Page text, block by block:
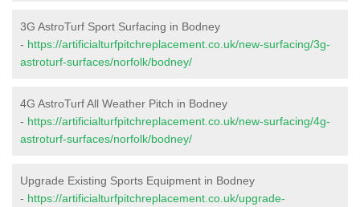
3G AstroTurf Sport Surfacing in Bodney
- https://artificialturfpitchreplacement.co.uk/new-surfacing/3g-
astroturf-surfaces/norfolk/bodney/
4G AstroTurf All Weather Pitch in Bodney
- https://artificialturfpitchreplacement.co.uk/new-surfacing/4g-
astroturf-surfaces/norfolk/bodney/
Upgrade Existing Sports Equipment in Bodney
- https://artificialturfpitchreplacement.co.uk/upgrade-